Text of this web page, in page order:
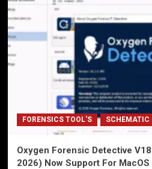
FORENSICS TOOL'S SCHEMATIC
Oxygen Forensic Detective
2026) Now Support For